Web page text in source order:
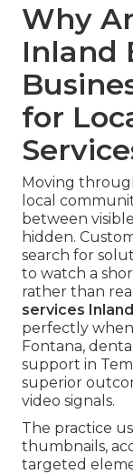
Why
Inland
for
Moving
local
between
hidden.
search for
to watch a
rather than
services
perfectly
Fontana,
support in
superior
video signals.
The practice
thumbnails,
targeted